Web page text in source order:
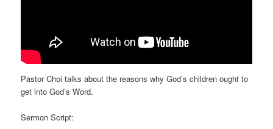
Pastor Choi talks about the reasons why God’s children ought to
get into God’s Word.
Sermon Script: